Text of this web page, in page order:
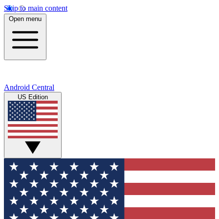
Skip to main content
Open menu
Android Central
US Edition